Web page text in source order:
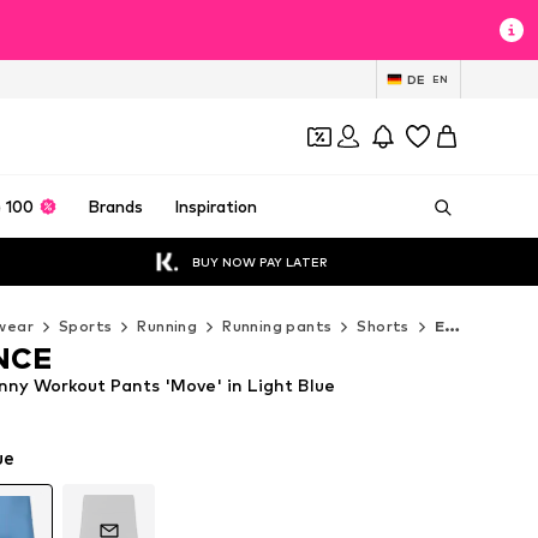
DE EN
100 Brands Inspiration
BUY NOW PAY LATER
Sports Running Running pants Shorts ENDURANCE Shorts
Workout Pants 'Move' in Light Blue